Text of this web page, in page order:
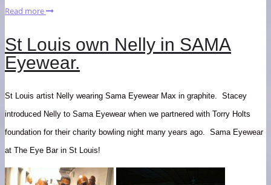
Read more
St Louis own Nelly in SAMA
Eyewear.
St Louis artist Nelly wearing Sama Eyewear Max in graphite. Stacey
introduced Nelly to Sama Eyewear when we partnered with Torry Holts
foundation for their charity bowling night many years ago. Sama Eyewear
at The Eye Bar in St Louis!